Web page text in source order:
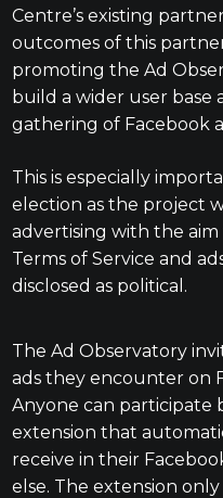
Centre’s existing
outcomes of this
promoting the Ad
build a wider user base
gathering of Facebook
This is especially
election as the project
advertising with the
Terms of Service and
disclosed as political.
The Ad Observatory
ads they encounter on
Anyone can participate
extension that
receive in their
else. The extension